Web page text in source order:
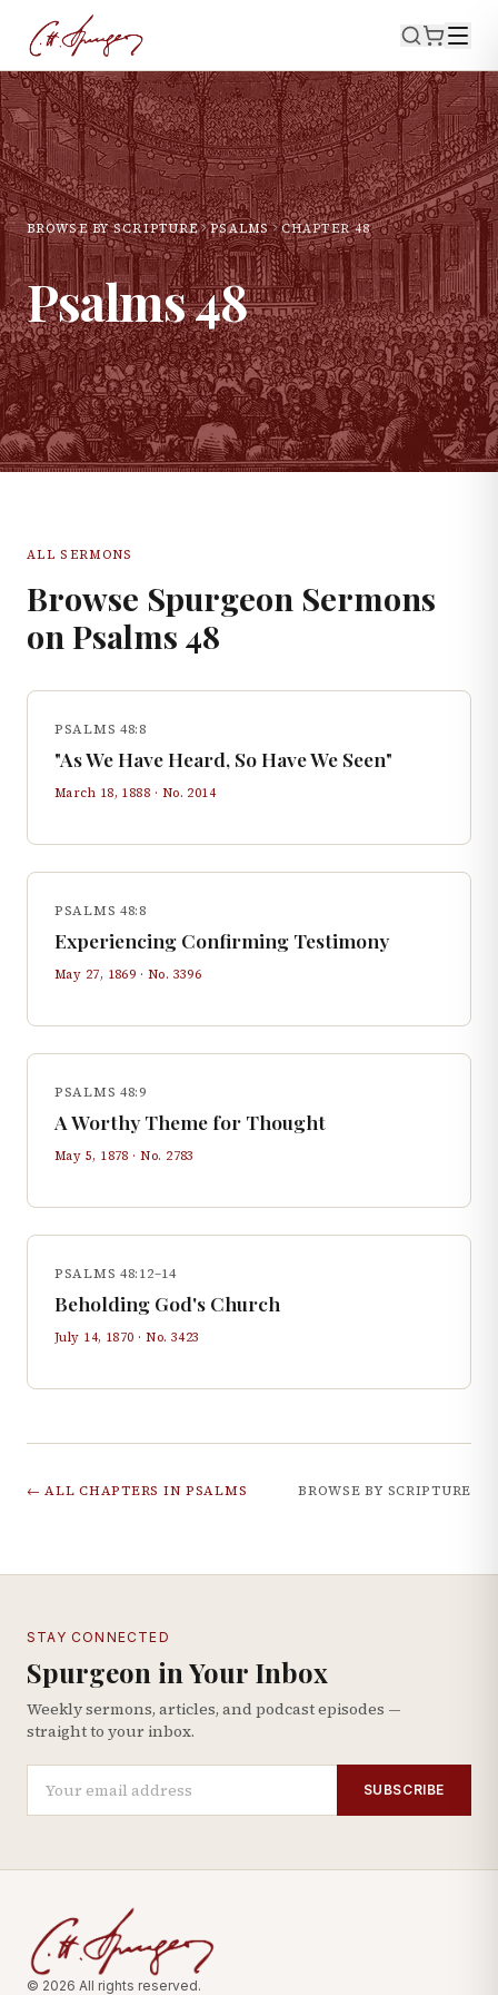
BROWSE BY SCRIPTURE PSALMS CHAPTER48
Psalms48
ALL SERMONS
Browse Spurgeon Sermons
on Psalms 48
PSALMS 48:8
"As We Have Heard, So Have We Seen"
March 18, 1888 · No. 2014
PSALMS 48:8
Experiencing Confirming Testimony
May 27, 1869 · No. 3396
PSALMS 48:9
A Worthy Theme for Thought
May 5, 1878 · No. 2783
PSALMS 48:12–14
Beholding God's Church
July 14, 1870 · No. 3423
← ALL CHAPTERS IN PSALMS BROWSE BY SCRIPTURE
STAY CONNECTED
Spurgeon in Your Inbox
Weekly sermons, articles, and podcast episodes —
straight to your inbox.
SUBSCRIBE
© 2026 All rights reserved.